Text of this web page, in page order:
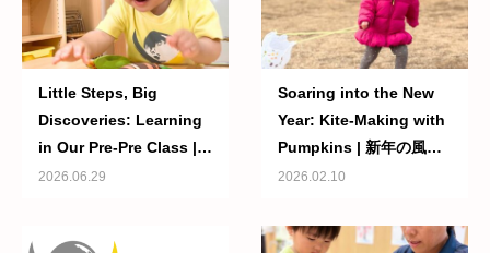
Little Steps, Big
Discoveries: Learning
in Our Pre-Pre Class |
小さな一歩が大きな成長
2026.06.29
Soaring into the New
Year: Kite-Making with
Pumpkins | 新年の風に
のって：パンプキンズの
2026.02.10